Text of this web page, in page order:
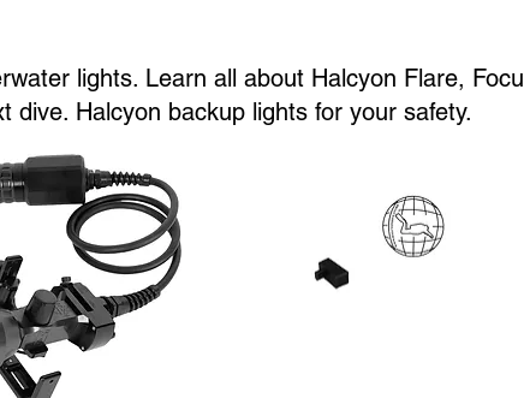
lights. Learn all about Halcyon Flare,
dive. Halcyon backup lights for your safety.